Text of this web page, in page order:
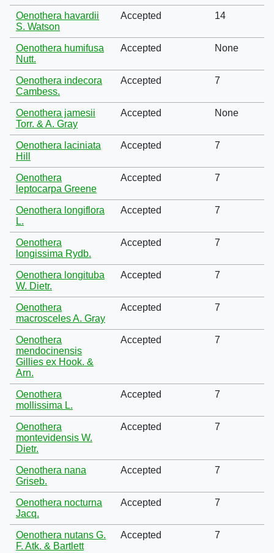
Oenothera havardii
S. Watson
Accepted 14
Oenothera humifusa
Nutt.
Accepted None
Oenothera indecora
Cambess.
Accepted 7
Oenothera jamesii
Torr. & A. Gray
Accepted None
Oenothera laciniata
Hill
Accepted 7
Oenothera
leptocarpa Greene
Accepted 7
Oenothera longiflora
L.
Accepted 7
Oenothera
longissima Rydb.
Accepted 7
Oenothera longituba
W. Dietr.
Accepted 7
Oenothera
macrosceles A. Gray
Accepted 7
Oenothera
mendocinensis
Gillies ex Hook. &
Arn.
Accepted 7
Oenothera
mollissima L.
Accepted 7
Oenothera
montevidensis W.
Dietr.
Accepted 7
Oenothera nana
Griseb.
Accepted 7
Oenothera nocturna
Jacq.
Accepted 7
Oenothera nutans G.
F. Atk. & Bartlett
Accepted 7